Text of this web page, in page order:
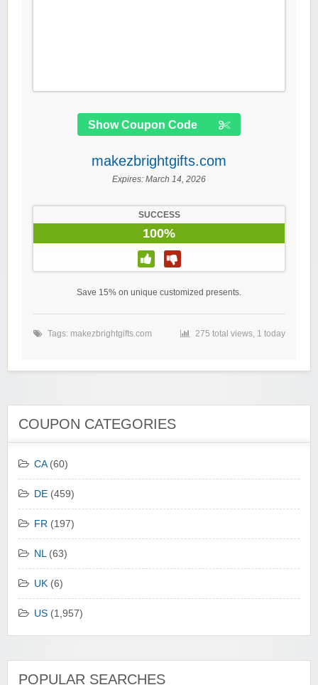
Show Coupon Code
makezbrightgifts.com
Expires: March 14, 2026
SUCCESS
100%
Save 15% on unique customized presents.
Tags: makezbrightgifts.com 275 total views, 1 today
COUPON CATEGORIES
CA(60)
DE (459)
FR (197)
NL(63)
UK (6)
US (1,957)
POPULAR SEARCHES